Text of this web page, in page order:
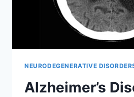
NEURODEGENERATIVE
Alzheimer’s